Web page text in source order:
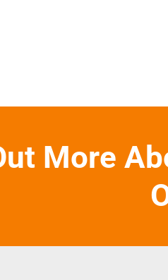
More